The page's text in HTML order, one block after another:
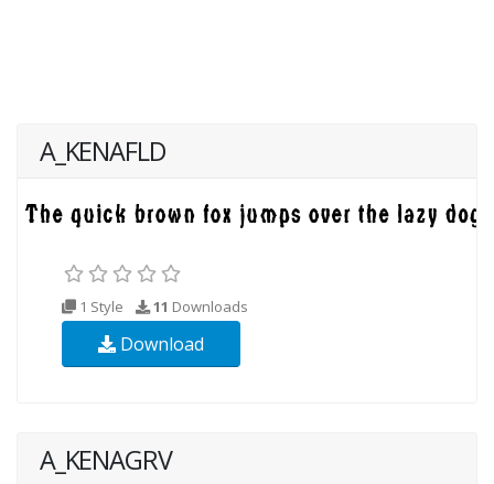
A_KENAFLD
1 Style 11 Downloads
Download
A_KENAGRV